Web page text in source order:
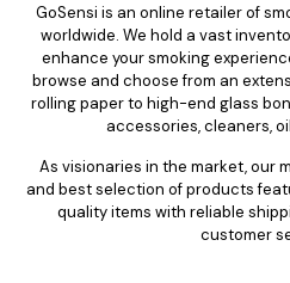
GoSensi is an online retailer of
worldwide. We hold a vast
enhance your smoking
browse and choose from an
rolling paper to high-end glass
accessories, cleaners,
As visionaries in the market, our
and best selection of products
quality items with reliable
customer